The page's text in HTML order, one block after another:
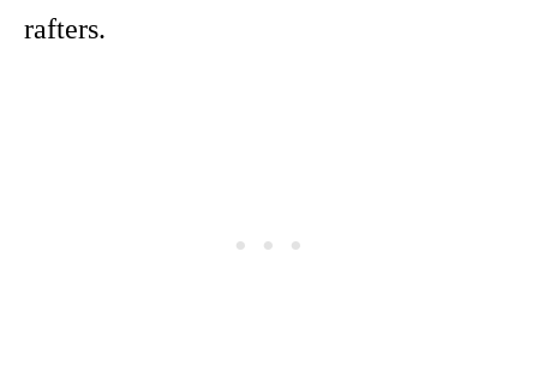
rafters.